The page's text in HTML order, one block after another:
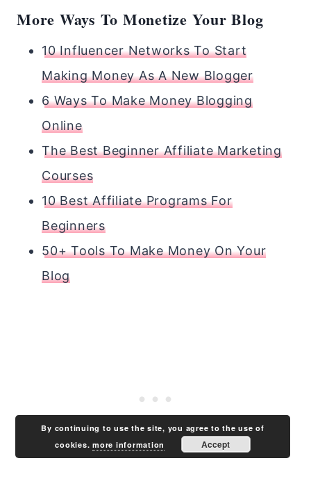
More Ways To Monetize Your Blog
10 Influencer Networks To Start
Making Money As A New Blogger
6 Ways To Make Money Blogging
Online
The Best Beginner Affiliate Marketing
Courses
10 Best Affiliate Programs For
Beginners
50+ Tools To Make Money On Your
Blog
By continuing to use the site, you agree to the use of
cookies.more information Accept